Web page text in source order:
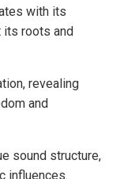
with its
roots and
revealing
and
sound structure,
influences.